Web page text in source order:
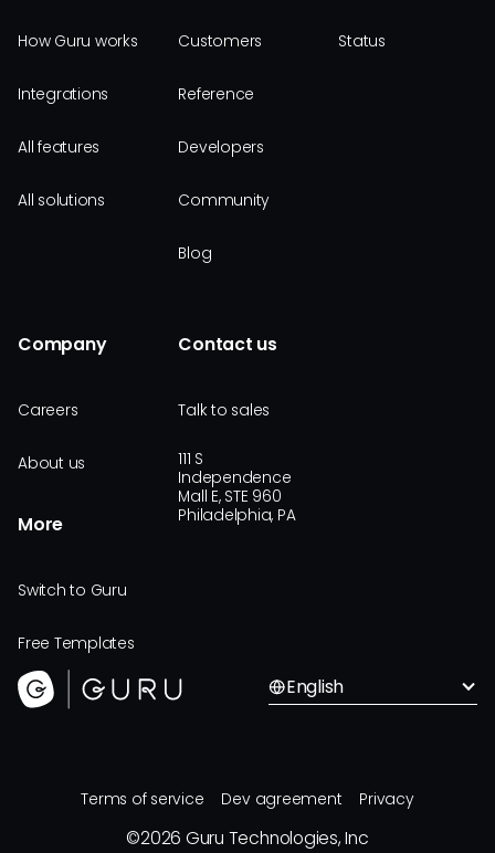
How Guru works
Integrations
All features
All solutions
Customers
Reference
Developers
Community
Blog
Status
Company
Careers
About us
More
Switch to Guru
Free Templates
Contact us
Talk to sales
111 S
Independence
Mall E, STE 960
Philadelphia, PA
English
Terms of service Dev agreement Privacy
©2026 Guru Technologies, Inc